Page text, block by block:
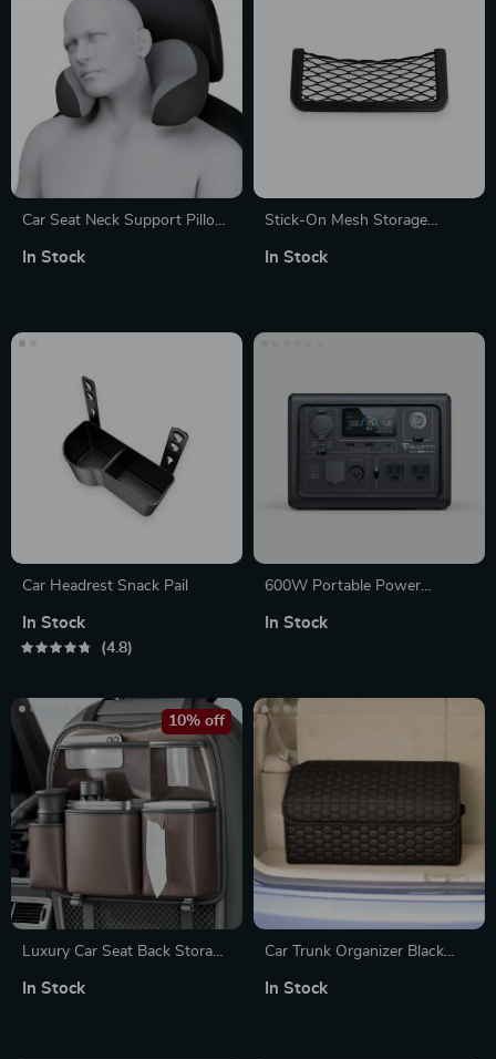
Car Seat Neck Support Pillow
Ergonomic Travel Headrest
In Stock
Stick-On Mesh Storage
In Stock
Car Headrest Snack Pail
In Stock
4.8
600W Portable Power
for Camping, RV, and
In Stock
Luxury Car Seat Back Storage
10% off
In Stock
Car Trunk Organizer Black
In Stock